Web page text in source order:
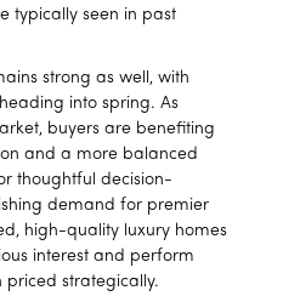
typically seen in past
strong as well, with
into spring. As
buyers are benefiting
and a more balanced
thoughtful decision-
demand for premier
high-quality luxury homes
interest and perform
priced strategically.